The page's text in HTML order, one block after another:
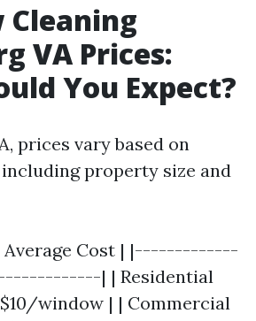
VA Prices:
You Expect?
prices vary based on
property size and
Average Cost | |-------------
| | Residential
window | | Commercial